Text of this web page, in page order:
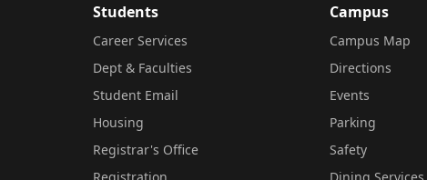
Students
Career Services
Dept & Faculties
Student Email
Housing
Registrar's Office
Campus
Campus Map
Directions
Events
Parking
Safety